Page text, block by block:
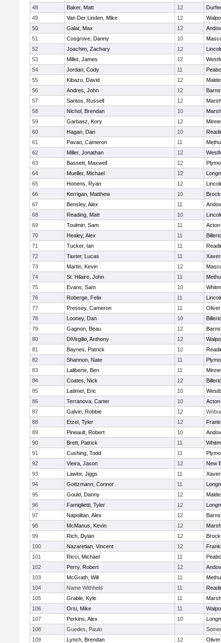
48 Baker, Matt 12
49
Van Der Linden, Mike 12
50
Galat, Max 12
51
Cosgrove, Danny 10
52
Joachim, Zachary 12
53
Millet, James 12
54
Jordan, Cody 11
55
Kibazo, David 12
56
Andres, John 12
57
Santos, Russell 12
58
Nichol, Brendan 10
59
Garbasz, Kory 12
60
Hagan, Dan 10
61
Pavao, Cameron 11
62
Miller, Jonathan 12
63
Bassett, Maxwell 12
64
Mueller, Michael 12
65
Honens, Ryan 12
66
Kerrigan, Matthew 10
67
Bensley, Alex 11
68
Reading, Matt 10
69
Toulmin, Sam 11
70
Healey, Alex 11
71
Tucker, Ian 11
72
Taxter, Lucas 11
73
Martin, Kevin 12
74
St. Hilaire, John 11
75
Evans, Sam 10
76
Roberge, Felix 11
77
Pressey, Cameron 11
78
Looney, Dan 10
79
Gagnon, Beau 12
80
DiVirgilio, Anthony 12
81
Baynes, Patrick 12
82
Shannon, Nate 11
83
Laliberte, Ben 11
84
Coates, Nick 12
85
Latimer, Eric 10
86
Terranova, Carter 10
87
Galvin, Robbie 12
88
Etzel, Tyler 12
89
Pineault, Robert 10
90
Brett, Patrick 11
91
Cushing, Todd 11
92
Vieira, Jason 12
New
93
Lawlor, Jiggs 11
94
Gottzmann, Connor 11
95
Gould, Danny 12
96
Famiglietti, Tyler 12
97
Napolitan, Alex 12
98
McManus, Kevin 12
99
Rich, Dylan 12
100
Nazaretian, Vincent 12
101
Ricci, Michael 11
102
Perry, Robert 12
103
McGrath, Will 11
104
Name Withheld 11
105
Grable, Kyle 11
106
Orsi, Mike 11
107
Perkins, Alex 10
108
Guedes, Paulo
109
Lynch, Brendan 12